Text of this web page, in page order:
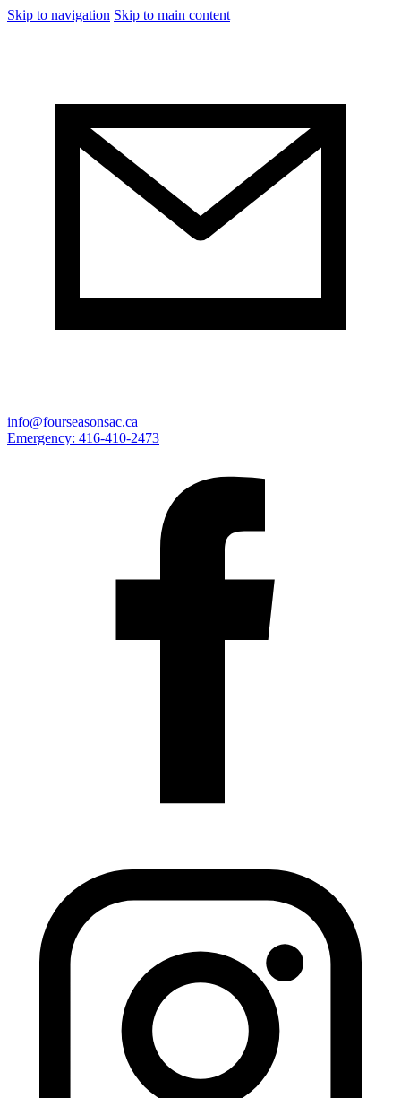
Skip to navigation Skip to main content
info@fourseasonsac.ca
Emergency: 416-410-2473